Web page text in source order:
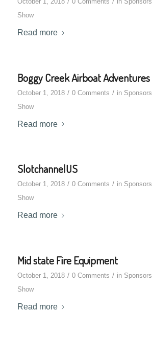
Show
Read more
Boggy Creek Airboat Adventures
October 1, 2018 / 0 Comments / in Sponsors
Show
Read more
SlotchannelUS
October 1, 2018 / 0 Comments / in Sponsors
Show
Read more
Mid state Fire Equipment
October 1, 2018 / 0 Comments / in Sponsors
Show
Read more